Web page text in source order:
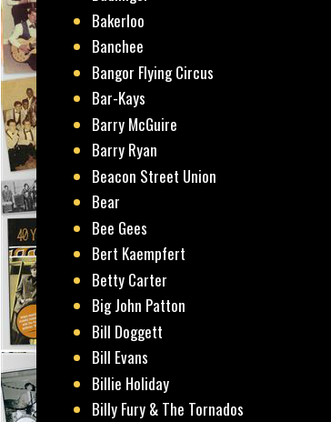
Bakerloo
Banchee
Bangor Flying Circus
Bar-Kays
Barry McGuire
Barry Ryan
Beacon Street Union
Bear
Bee Gees
Bert Kaempfert
Betty Carter
Big John Patton
Bill Doggett
Bill Evans
Billie Holiday
Billy Fury & The Tornados